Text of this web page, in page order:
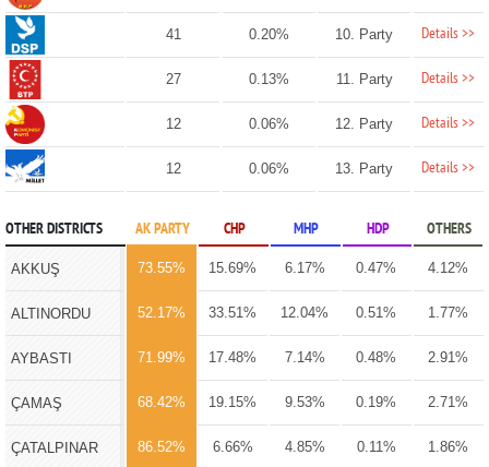
41 0.20% 10. Party Details >>
27 0.13% 11. Party Details >>
12 0.06% 12. Party Details >>
12 0.06% 13. Party Details >>
OTHER DISTRICTS AK PARTY CHP MHP HDP OTHERS
AKKUŞ 73.55% 15.69% 6.17% 0.47% 4.12%
ALTINORDU 52.17% 33.51% 12.04% 0.51% 1.77%
AYBASTI 71.99% 17.48% 7.14% 0.48% 2.91%
ÇAMAŞ 68.42% 19.15% 9.53% 0.19% 2.71%
ÇATALPINAR 86.52% 6.66% 4.85% 0.11% 1.86%